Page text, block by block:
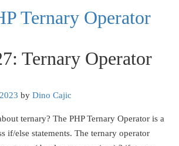
Ternary Operator
Ternary Operator
by Dino Cajic
ternary? The PHP Ternary Operator is a
if/else statements. The ternary operator